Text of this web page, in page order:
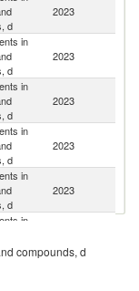
d
2023
in
d
2023
in
d
2023
in
d
2023
in
d
2023
in
d compounds, d